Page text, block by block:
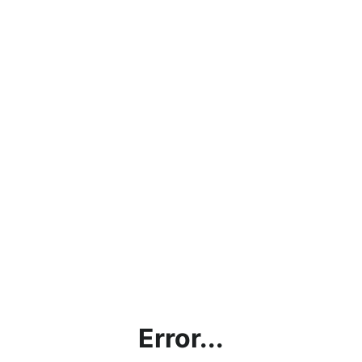
Error...